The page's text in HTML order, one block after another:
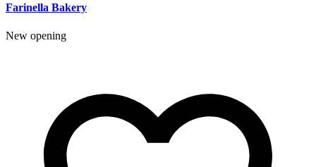
Farinella Bakery
New opening